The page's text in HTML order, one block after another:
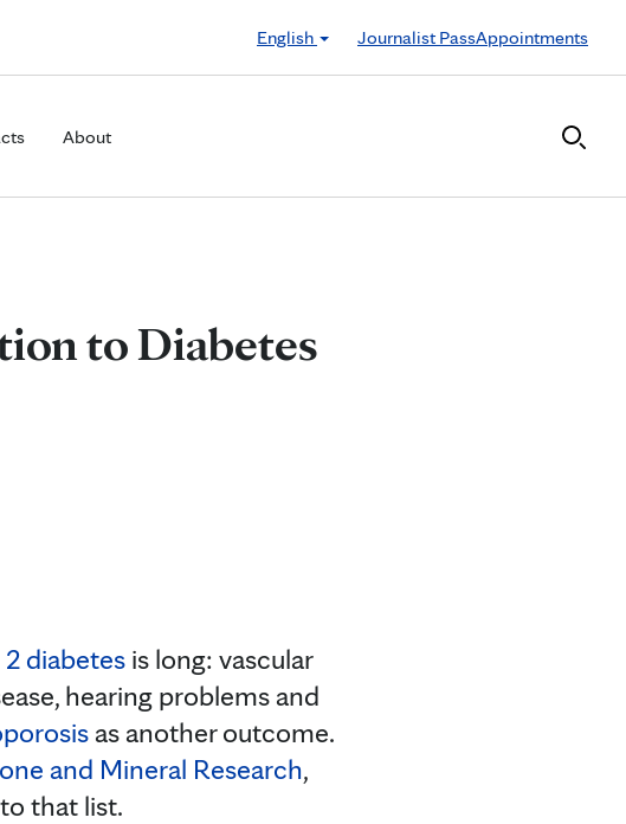
English
Journalist PassAppointments
About
to Diabetes
diabetes is long: vascular
hearing problems and
as another outcome.
and Mineral Research,
that list.